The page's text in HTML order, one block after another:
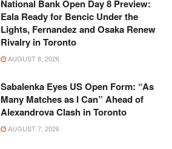
National Bank Open Day 8 Preview:
Eala Ready for Bencic Under the
Lights, Fernandez and Osaka Renew
Rivalry in Toronto
AUGUST 8, 2026
Sabalenka Eyes US Open Form: “As
Many Matches as I Can” Ahead of
Alexandrova Clash in Toronto
AUGUST 7, 2026